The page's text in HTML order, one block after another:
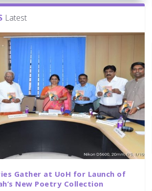
Latest
Gather at UoH for Launch of
New Poetry Collection